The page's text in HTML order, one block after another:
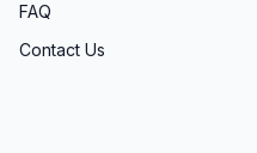
FAQ
Contact Us